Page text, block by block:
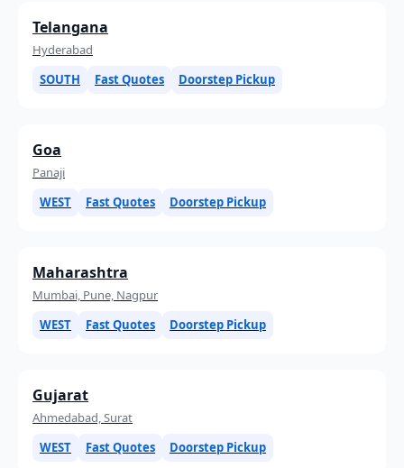
Telangana
Hyderabad
SOUTH
Fast Quotes Doorstep Pickup
Goa
Panaji
WEST
Fast Quotes Doorstep Pickup
Maharashtra
Mumbai, Pune, Nagpur
WEST
Fast Quotes Doorstep Pickup
Gujarat
Ahmedabad, Surat
WEST
Fast Quotes Doorstep Pickup